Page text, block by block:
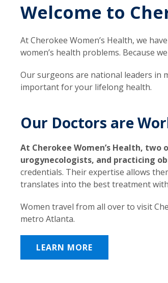
Welcome to
At Cherokee Women’s Health, we
women’s health problems. Because
Our surgeons are national leaders in
important for your lifelong health.
Our Doctors are
At Cherokee Women’s Health,
urogynecologists, and practicing
credentials. Their expertise allows
translates into the best treatment
Women travel from all over to visit
metro Atlanta.
LEARN MORE